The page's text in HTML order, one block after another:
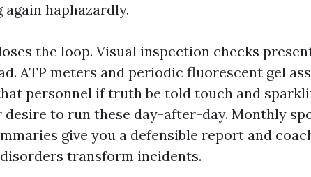
haphazardly.
the loop. Visual inspection checks
ATP meters and periodic fluorescent gel
personnel if truth be told touch and
desire to run these day-after-day. Monthly
give you a defensible report and
transform incidents.